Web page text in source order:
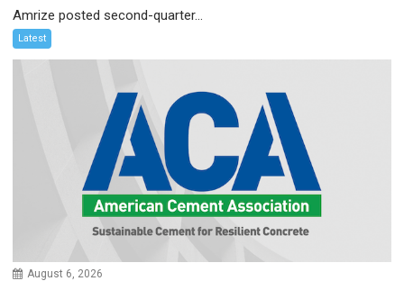
Amrize posted second-quarter...
Latest
August 6, 2026